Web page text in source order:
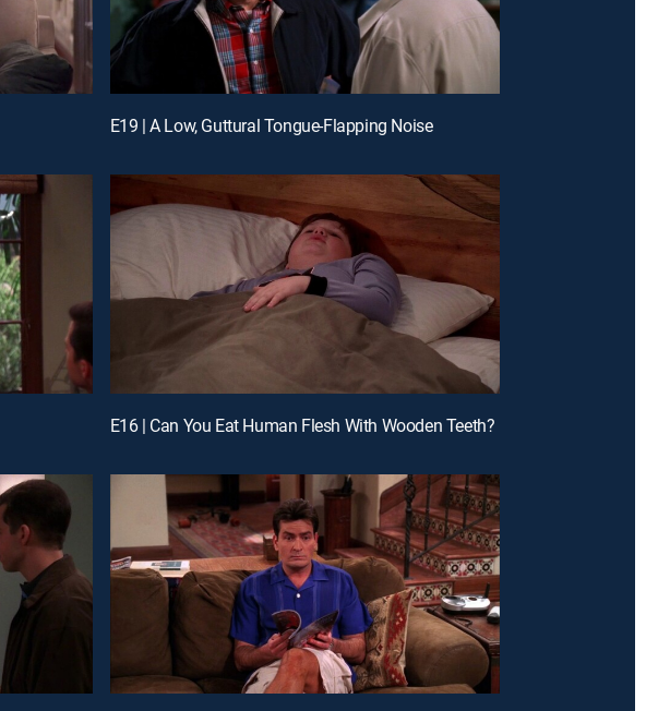
E19 | A Low, Guttural Tongue-Flapping Noise
E16 | Can You Eat Human Flesh With Wooden Teeth?